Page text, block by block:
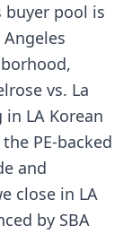
pool is
vs. La
LA Korean
PE-backed
and
close in LA
by SBA